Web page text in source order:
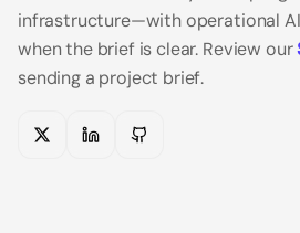
infrastructure—with operational
when the brief is clear. Review our
sending a project brief.
X LinkedInGitHub